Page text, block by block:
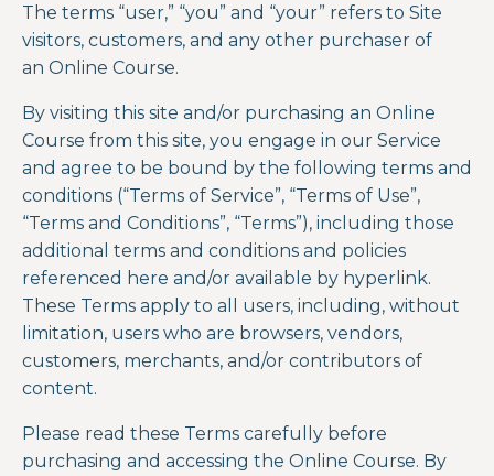
The terms “user,” “you” and “your” refers to Site
visitors, customers, and any other purchaser of
an Online Course.
By visiting this site and/or purchasing an Online
Course from this site, you engage in our Service
and agree to be bound by the following terms and
conditions (“Terms of Service”, “Terms of Use”,
“Terms and Conditions”, “Terms”), including those
additional terms and conditions and policies
referenced here and/or available by hyperlink.
These Terms apply to all users, including, without
limitation, users who are browsers, vendors,
customers, merchants, and/or contributors of
content.
Please read these Terms carefully before
purchasing and accessing the Online Course. By